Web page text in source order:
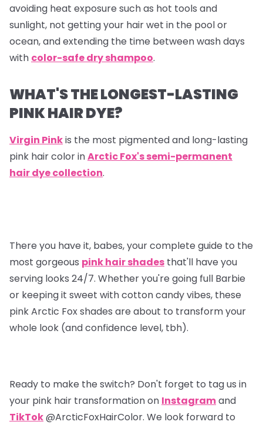
avoiding heat exposure such as hot tools and
sunlight, not getting your hair wet in the pool or
ocean, and extending the time between wash days
with color-safe dry shampoo.
WHAT'S THE LONGEST-LASTING
PINK HAIR DYE?
Virgin Pinkis the most pigmented and long-lasting
pink hair color inArctic Fox's semi-permanent
hair dye collection.
There you have it, babes, your complete guide to the
most gorgeous pink hair shades that'll have you
serving looks 24/7. Whether you're going full Barbie
or keeping it sweet with cotton candy vibes, these
pink Arctic Fox shades are about to transform your
whole look (and confidence level, tbh).
Ready to make the switch? Don't forget to tag us in
your pink hair transformation on Instagramand
TikTok@ArcticFoxHairColor. We look forward to